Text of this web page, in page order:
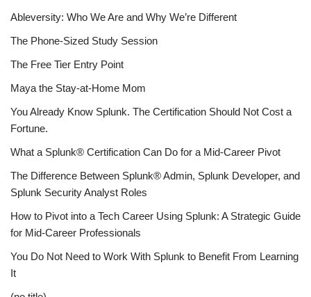
Ableversity: Who We Are and Why We’re Different
The Phone-Sized Study Session
The Free Tier Entry Point
Maya the Stay-at-Home Mom
You Already Know Splunk. The Certification Should Not Cost a
Fortune.
What a Splunk® Certification Can Do for a Mid-Career Pivot
The Difference Between Splunk® Admin, Splunk Developer, and
Splunk Security Analyst Roles
How to Pivot into a Tech Career Using Splunk: A Strategic Guide
for Mid-Career Professionals
You Do Not Need to Work With Splunk to Benefit From Learning
It